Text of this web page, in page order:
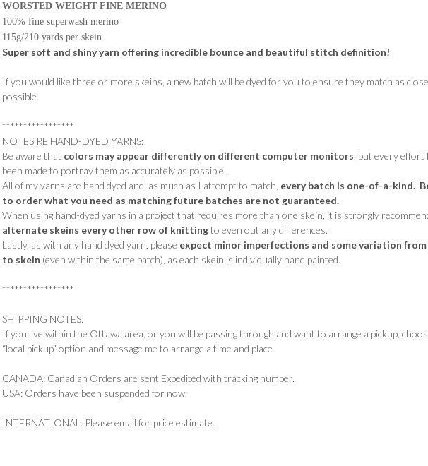
WORSTED WEIGHT FINE MERINO
100% fine superwash merino
115g/210 yards per skein
Super soft and shiny yarn offering incredible bounce and beautiful stitch definition!
If you would like three or more skeins, a new batch will be dyed for you to ensure they match as
possible.
*****************
NOTES RE HAND-DYED YARNS:
Be aware that colors may appear differently on different computer monitors , but every effort
been made to portray them as accurately as possible.
All of my yarns are hand dyed and, as much as I attempt to match, every batch is one-of-a-kind.
to order what you need as matching future batches are not guaranteed.
When using hand-dyed yarns in a project that requires more than one skein, it is strongly
alternate skeins every other row of knittingto even out any differences.
Lastly, as with any hand dyed yarn, please expect minor imperfections and some variation from
to skein (even within the same batch), as each skein is individually hand painted.
*****************
SHIPPING NOTES:
If you live within the Ottawa area, or you will be passing through and want to arrange a pickup,
“local pickup” option and message me to arrange a time and place.
CANADA: Canadian Orders are sent Expedited with tracking number.
USA: Orders have been suspended for now.
INTERNATIONAL: Please email for price estimate.